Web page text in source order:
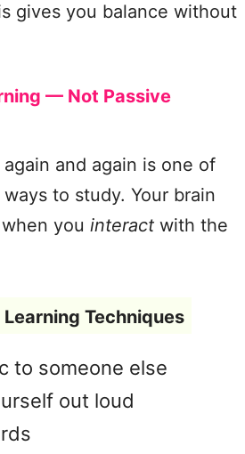
gives you balance without
— Not Passive
and again is one of
to study. Your brain
you interact with the
Techniques
to someone else
out loud